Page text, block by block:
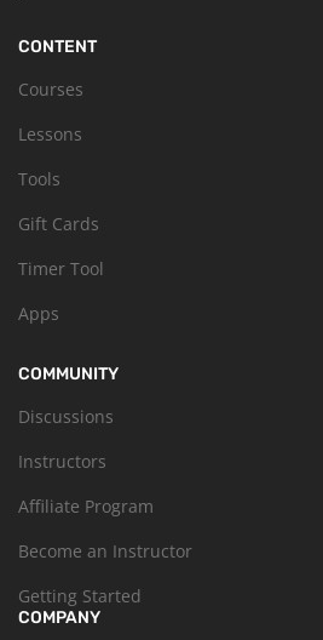
CONTENT
Courses
Lessons
Tools
Gift Cards
Timer Tool
Apps
COMMUNITY
Discussions
Instructors
Affiliate Program
Become an Instructor
Getting Started
COMPANY